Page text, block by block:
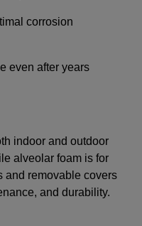
corrosion
even after years
indoor and outdoor
alveolar foam is for
and removable covers
and durability.